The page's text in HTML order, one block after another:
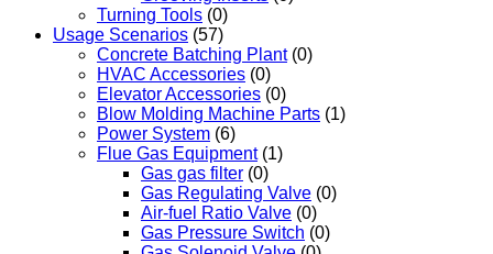
Turning Tools (0)
Usage Scenarios (57)
Concrete Batching Plant (0)
HVAC Accessories (0)
Elevator Accessories (0)
Blow Molding Machine Parts (1)
Power System (6)
Flue Gas Equipment (1)
Gas gas filter (0)
Gas Regulating Valve (0)
Air-fuel Ratio Valve (0)
Gas Pressure Switch (0)